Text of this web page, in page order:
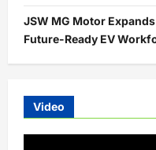
JSW MG Motor
Future-Ready EV
Video